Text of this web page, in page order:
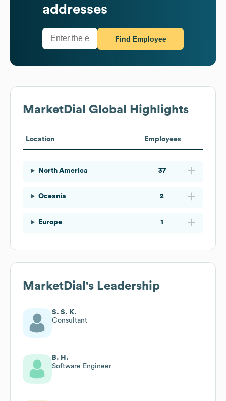
addresses
Find Employee
MarketDial Global Highlights
Location Employees
North America 37
Oceania 2
Europe 1
MarketDial 's Leadership
S. S. K.
Consultant
B. H.
Software Engineer